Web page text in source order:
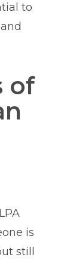
to
of
is
still